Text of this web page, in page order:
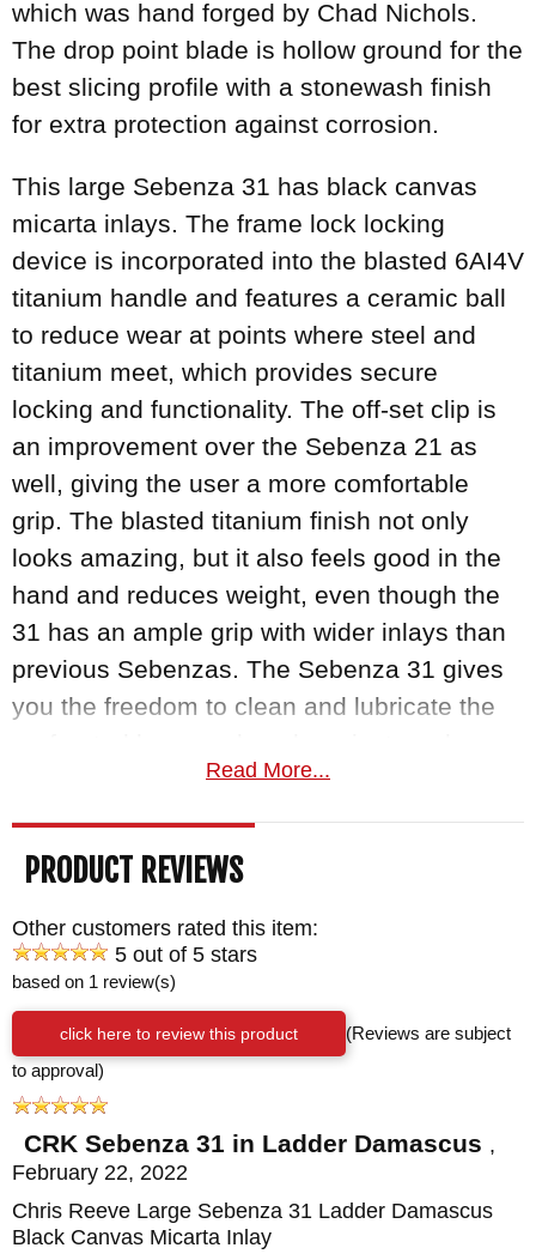
which was hand forged by Chad Nichols.
The drop point blade is hollow ground for the
best slicing profile with a stonewash finish
for extra protection against corrosion.
This large Sebenza 31 has black canvas
micarta inlays. The frame lock locking
device is incorporated into the blasted 6AI4V
titanium handle and features a ceramic ball
to reduce wear at points where steel and
titanium meet, which provides secure
locking and functionality. The off-set clip is
an improvement over the Sebenza 21 as
well, giving the user a more comfortable
grip. The blasted titanium finish not only
looks amazing, but it also feels good in the
hand and reduces weight, even though the
31 has an ample grip with wider inlays than
previous Sebenzas. The Sebenza 31 gives
you the freedom to clean and lubricate the
or switching out thumb studs and spacers to
customize your knife. You can easily field-
strip the entire knife with an allen wrench to
make sure it is maintained properly.
CRK are proudly made in Boise, ID (USA)
and as an authorized dealer, KnifeArt.com
offers a satisfaction guarantee you can't
resist. Orders ship fast and free for
purchases over $150.
Maker: Chris Reeve Knives
Blade Length: 3.6"
Blade Thickness: .12"
Read More...
PRODUCT REVIEWS
Other customers rated this item:
5 out of 5 stars
based on 1 review(s)
click here to review this product
(Reviews are subject
to approval)
CRK Sebenza 31 in Ladder Damascus ,
February 22, 2022
Chris Reeve Large Sebenza 31 Ladder Damascus
Black Canvas Micarta Inlay